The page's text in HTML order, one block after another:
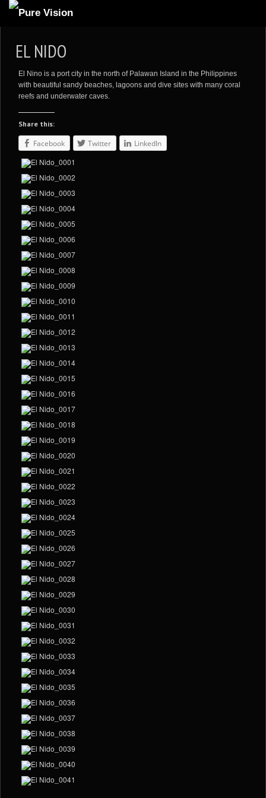
ARTICLES
REVIEWS
VIDEOS
PORTFOLIO
BLOG
EL NIDO
El Nino is a port city in the north of Palawan Island in the Philippines
with beautiful sandy beaches, lagoons and dive sites with many coral
reefs and underwater caves.
Share this:
Facebook Twitter LinkedIn